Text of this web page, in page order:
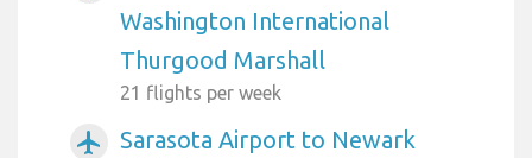
Washington International
Thurgood Marshall
21 flights per week
airplanemode_active Sarasota Airport to Newark